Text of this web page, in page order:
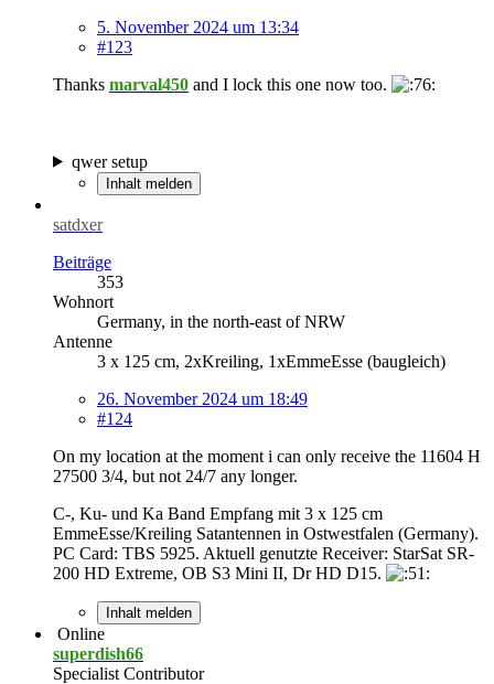
5. November 2024 um 13:34
#123
Thanks marval450 and I lock this one now too.
qwer setup
Inhalt melden
satdxer
Beiträge
353
Wohnort
Germany, in the north-east of NRW
Antenne
3 x 125 cm, 2xKreiling, 1xEmmeEsse (baugleich)
26. November 2024 um 18:49
#124
On my location at the moment i can only receive the 11604 H
27500 3/4, but not 24/7 any longer.
C-, Ku- und Ka Band Empfang mit 3 x 125 cm
EmmeEsse/Kreiling Satantennen in Ostwestfalen (Germany).
PC Card: TBS 5925. Aktuell genutzte Receiver: StarSat SR-
200 HD Extreme, OB S3 Mini II, Dr HD D15.
Inhalt melden
Online
superdish66
Specialist Contributor